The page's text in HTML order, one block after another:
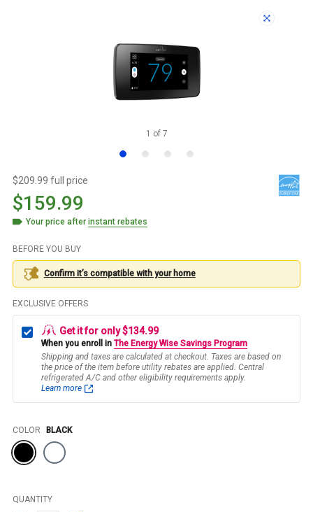
1 of 7
$209.99 full price
$159.99
Your price afterinstant rebates
BEFORE YOU BUY
Confirm it’s compatible with your home
EXCLUSIVE OFFERS
Get it for only $134.99
When you enroll in The Energy Wise Savings Program
Shipping and taxes are calculated at checkout. Taxes are based on
the price of the item before utility rebates are applied. Central
refrigerated A/C and other eligibility requirements apply.
Learn more
Color
COLOR BLACK
QUANTITY